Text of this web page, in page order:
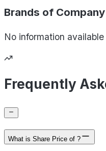
Brands of Company
No information available
Frequently
What is Share Price of ?